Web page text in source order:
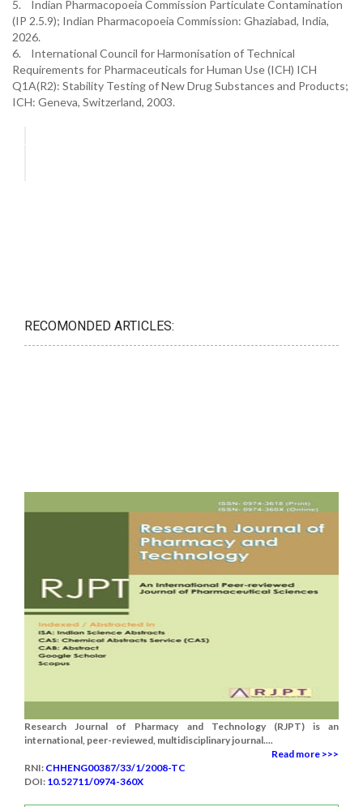
5. Indian Pharmacopoeia Commission Particulate Contamination
(IP 2.5.9); Indian Pharmacopoeia Commission: Ghaziabad, India,
2026.
6. International Council for Harmonisation of Technical
Requirements for Pharmaceuticals for Human Use (ICH) ICH
Q1A(R2): Stability Testing of New Drug Substances and Products;
ICH: Geneva, Switzerland, 2003.
RECOMONDED ARTICLES:
Research Journal of Pharmacy and Technology (RJPT) is an
international, peer-reviewed, multidisciplinary journal....
Read more >>>
RNI: CHHENG00387/33/1/2008-TC
DOI: 10.52711/0974-360X